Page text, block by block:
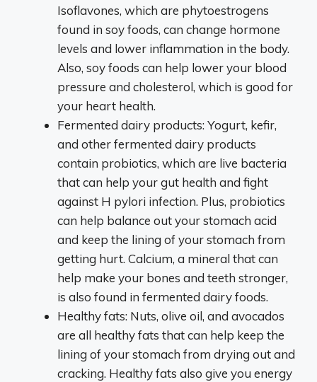
Isoflavones, which are phytoestrogens
found in soy foods, can change hormone
levels and lower inflammation in the body.
Also, soy foods can help lower your blood
pressure and cholesterol, which is good for
your heart health.
Fermented dairy products: Yogurt, kefir,
and other fermented dairy products
contain probiotics, which are live bacteria
that can help your gut health and fight
against H pylori infection. Plus, probiotics
can help balance out your stomach acid
and keep the lining of your stomach from
getting hurt. Calcium, a mineral that can
help make your bones and teeth stronger,
is also found in fermented dairy foods.
Healthy fats: Nuts, olive oil, and avocados
are all healthy fats that can help keep the
lining of your stomach from drying out and
cracking. Healthy fats also give you energy